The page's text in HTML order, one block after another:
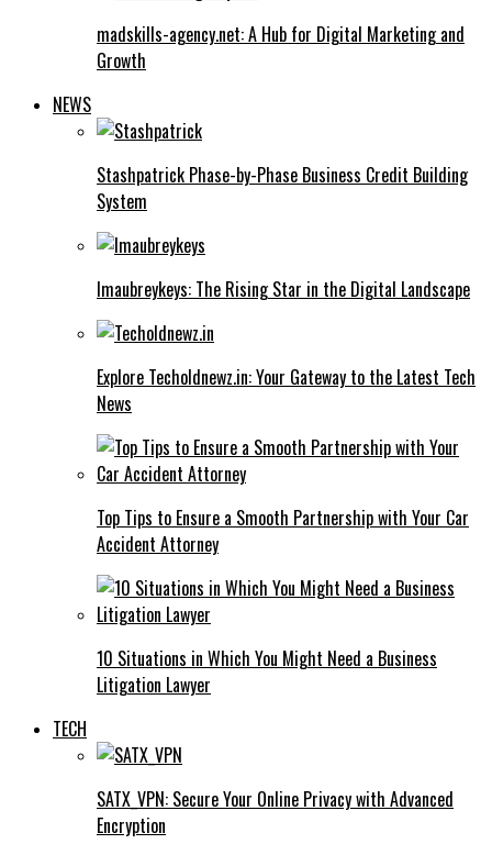
madskills-agency.net: A Hub for Digital Marketing and
Growth
NEWS
Stashpatrick Phase-by-Phase Business Credit Building
System
Imaubreykeys: The Rising Star in the Digital Landscape
Explore Techoldnewz.in: Your Gateway to the Latest Tech
News
Top Tips to Ensure a Smooth Partnership with Your Car
Accident Attorney
10 Situations in Which You Might Need a Business
Litigation Lawyer
TECH
SATX_VPN: Secure Your Online Privacy with Advanced
Encryption